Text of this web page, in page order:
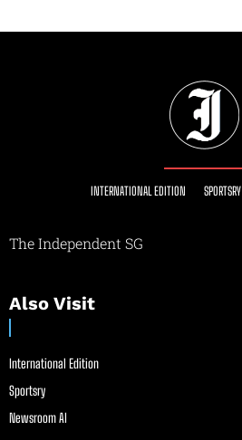
INTERNATIONAL EDITION SPORTSRY
The Independent SG
Also Visit
International Edition
Sportsry
Newsroom AI